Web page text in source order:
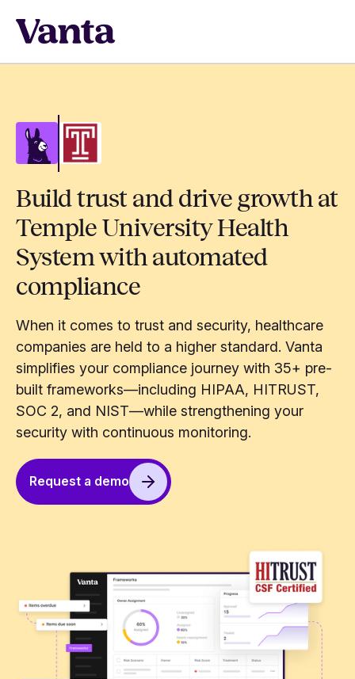
Build trust and drive growth at
Temple University Health
System with automated
compliance
When it comes to trust and security, healthcare
companies are held to a higher standard. Vanta
simplifies your compliance journey with 35+ pre-
built frameworks—including HIPAA, HITRUST,
SOC 2, and NIST—while strengthening your
security with continuous monitoring.
Request a demo